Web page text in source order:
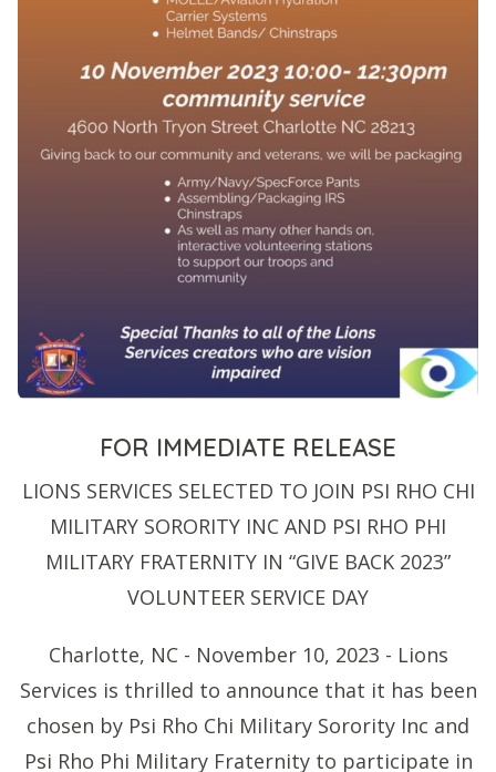
FOR IMMEDIATE RELEASE
LIONS SERVICES SELECTED TO JOIN PSI RHO CHI
MILITARY SORORITY INC AND PSI RHO PHI
MILITARY FRATERNITY IN “GIVE BACK 2023”
VOLUNTEER SERVICE DAY
Charlotte, NC - November 10, 2023 - Lions
Services is thrilled to announce that it has been
chosen by Psi Rho Chi Military Sorority Inc and
Psi Rho Phi Military Fraternity to participate in